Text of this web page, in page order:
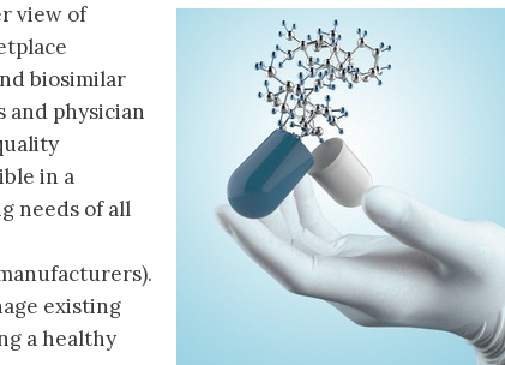
view of
biosimilar
and physician
in a
needs of all
existing
a healthy